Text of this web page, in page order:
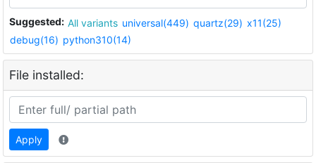
Suggested: All variants universal(449) quartz(29) x11(25)
debug(16) python310(14)
File installed:
Apply